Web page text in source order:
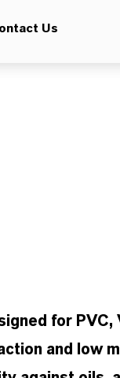
Us
for PVC,
and low